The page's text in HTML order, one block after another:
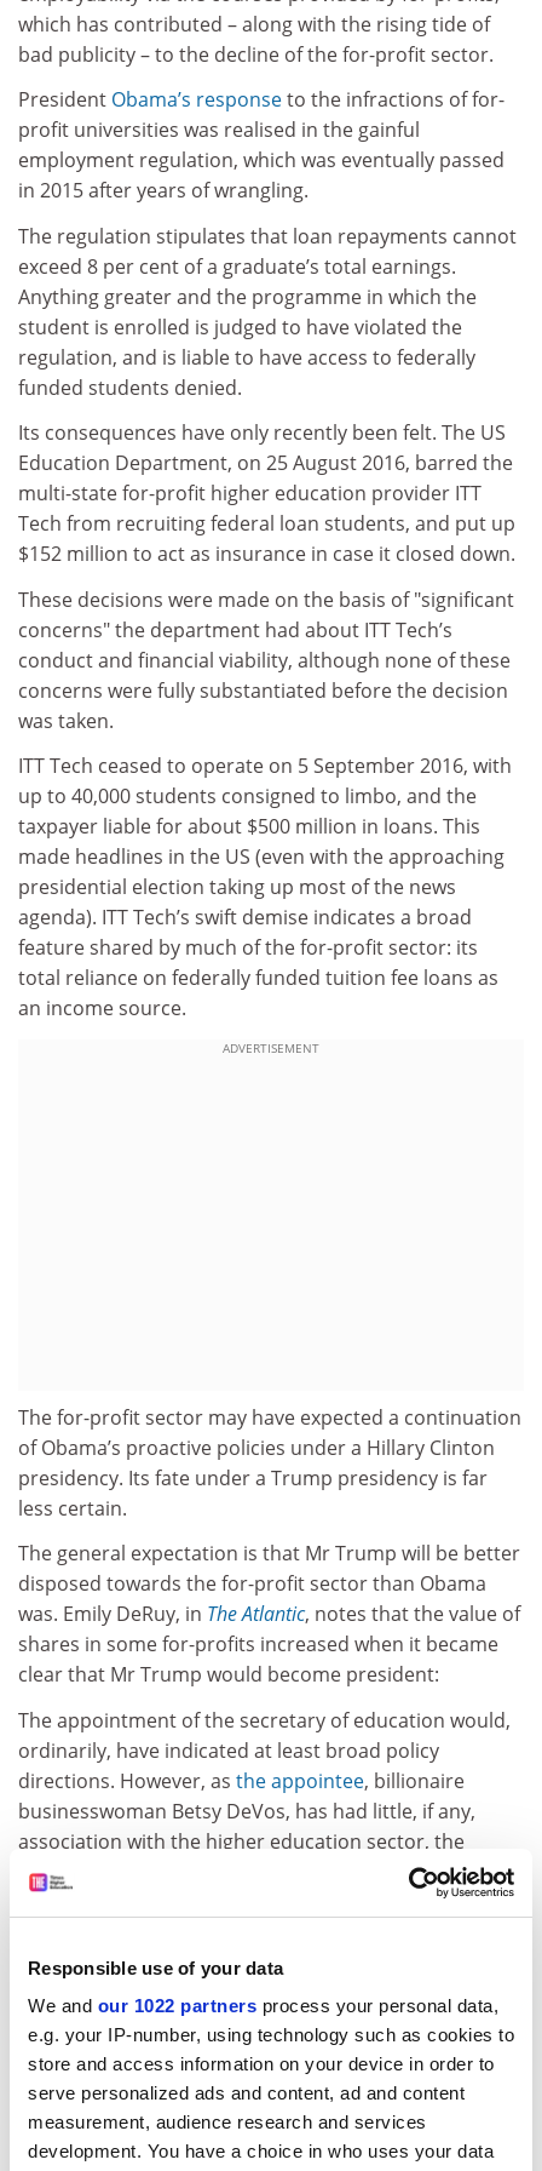
Responsible use of your data
We and our 1022 partners process your personal data,
e.g. your IP-number, using technology such as cookies to
store and access information on your device in order to
serve personalized ads and content, ad and content
measurement, audience research and services
development. You have a choice in who uses your data
which has contributed – along with the rising tide of
bad publicity – to the decline of the for-profit sector.
President Obama’s responseto the infractions of for-
profit universities was realised in the gainful
employment regulation, which was eventually passed
in 2015 after years of wrangling.
The regulation stipulates that loan repayments cannot
exceed 8 per cent of a graduate’s total earnings.
Anything greater and the programme in which the
student is enrolled is judged to have violated the
regulation, and is liable to have access to federally
funded students denied.
Its consequences have only recently been felt. The US
Education Department, on 25 August 2016, barred the
multi-state for-profit higher education provider ITT
Tech from recruiting federal loan students, and put up
$152 million to act as insurance in case it closed down.
These decisions were made on the basis of "significant
concerns" the department had about ITT Tech’s
conduct and financial viability, although none of these
concerns were fully substantiated before the decision
was taken.
ITT Tech ceased to operate on 5 September 2016, with
up to 40,000 students consigned to limbo, and the
taxpayer liable for about $500 million in loans. This
made headlines in the US (even with the approaching
presidential election taking up most of the news
agenda). ITT Tech’s swift demise indicates a broad
feature shared by much of the for-profit sector: its
total reliance on federally funded tuition fee loans as
an income source.
ADVERTISEMENT
The for-profit sector may have expected a continuation
of Obama’s proactive policies under a Hillary Clinton
presidency. Its fate under a Trump presidency is far
less certain.
The general expectation is that Mr Trump will be better
disposed towards the for-profit sector than Obama
was. Emily DeRuy, in The Atlantic, notes that the value of
shares in some for-profits increased when it became
clear that Mr Trump would become president:
The appointment of the secretary of education would,
ordinarily, have indicated at least broad policy
directions. However, as the appointee, billionaire
businesswoman Betsy DeVos, has had little, if any,
association with the higher education sector, the
future remains mysterious.
Yet there are some pointers, from Mr Trump, which
Mr Trump has previously stated that he opposes the
planned expansion of the public two-year degree
community college sector, which Obama had
ambitions to make free for secondary education
graduates. Presumably, demand will now be met by the
private sector. Additionally, Mr Trump has indicated